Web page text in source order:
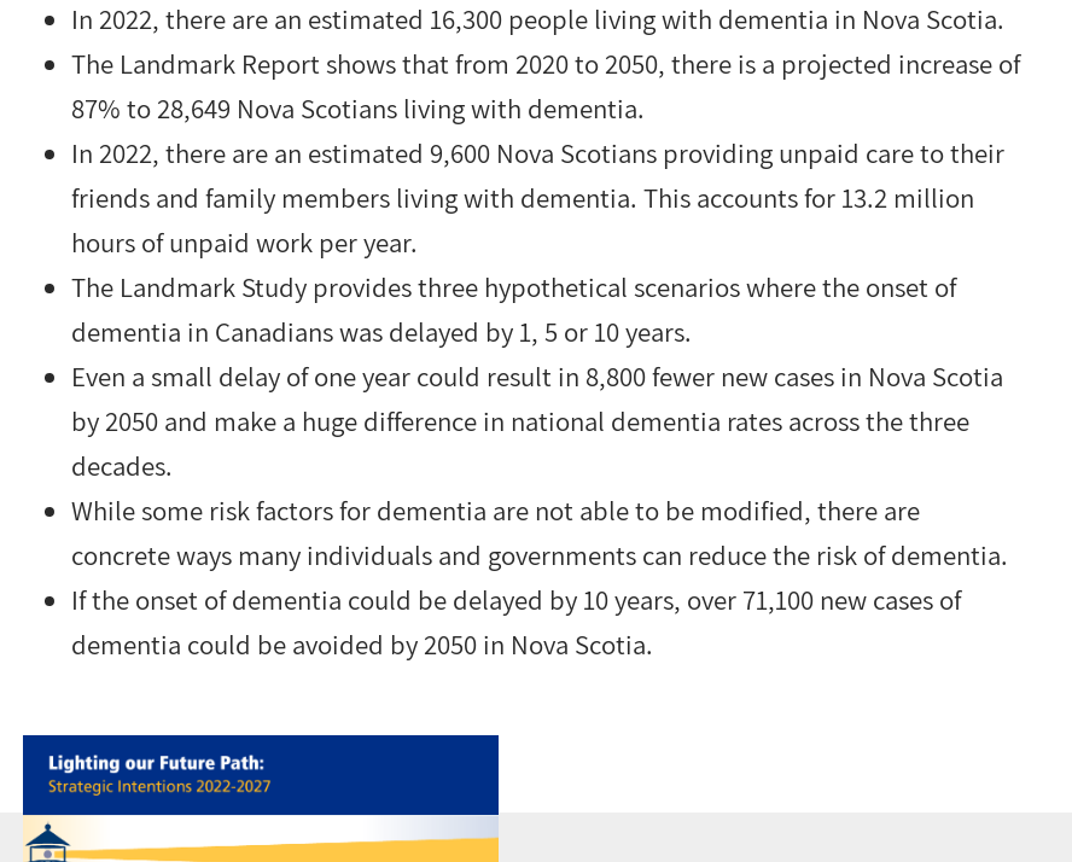
In 2022, there are an estimated 16,300 people living with dementia in Nova Scotia.
The Landmark Report shows that from 2020 to 2050, there is a projected increase of
87% to 28,649 Nova Scotians living with dementia.
In 2022, there are an estimated 9,600 Nova Scotians providing unpaid care to their
friends and family members living with dementia. This accounts for 13.2 million
hours of unpaid work per year.
The Landmark Study provides three hypothetical scenarios where the onset of
dementia in Canadians was delayed by 1, 5 or 10 years.
Even a small delay of one year could result in 8,800 fewer new cases in Nova Scotia
by 2050 and make a huge difference in national dementia rates across the three
decades.
While some risk factors for dementia are not able to be modified, there are
concrete ways many individuals and governments can reduce the risk of dementia.
If the onset of dementia could be delayed by 10 years, over 71,100 new cases of
dementia could be avoided by 2050 in Nova Scotia.